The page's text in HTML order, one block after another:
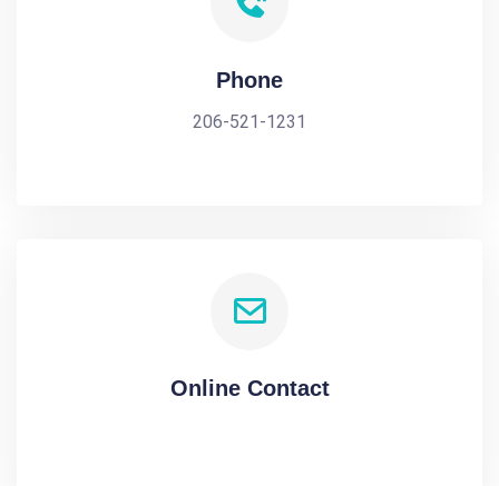
Phone
206-521-1231
Online Contact